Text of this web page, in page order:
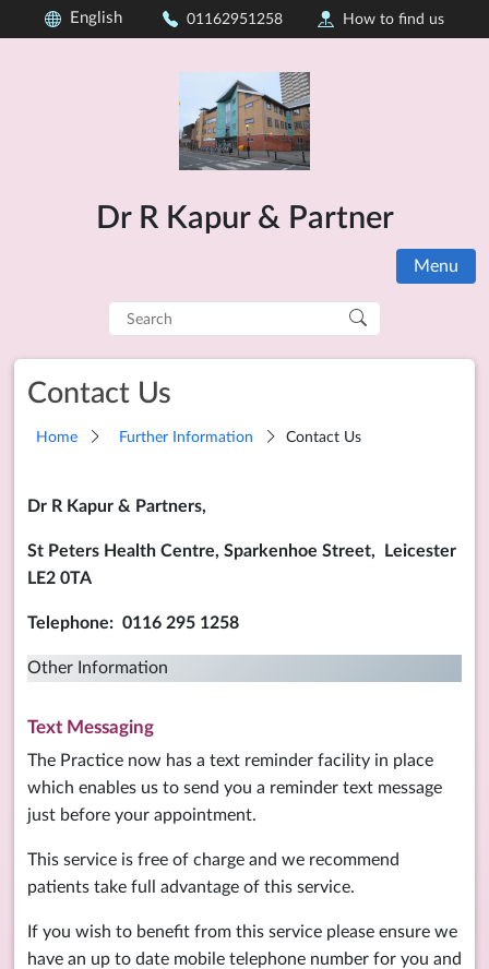
English 01162951258 How to find us
Dr R Kapur & Partner
Menu
Search
for:
Contact Us
Home Further Information Contact Us
Dr R Kapur & Partners,
St Peters Health Centre, Sparkenhoe Street, Leicester
LE2 0TA
Telephone: 0116 295 1258
Other Information
Text Messaging
The Practice now has a text reminder facility in place
which enables us to send you a reminder text message
just before your appointment.
This service is free of charge and we recommend
patients take full advantage of this service.
If you wish to benefit from this service please ensure we
have an up to date mobile telephone number for you and